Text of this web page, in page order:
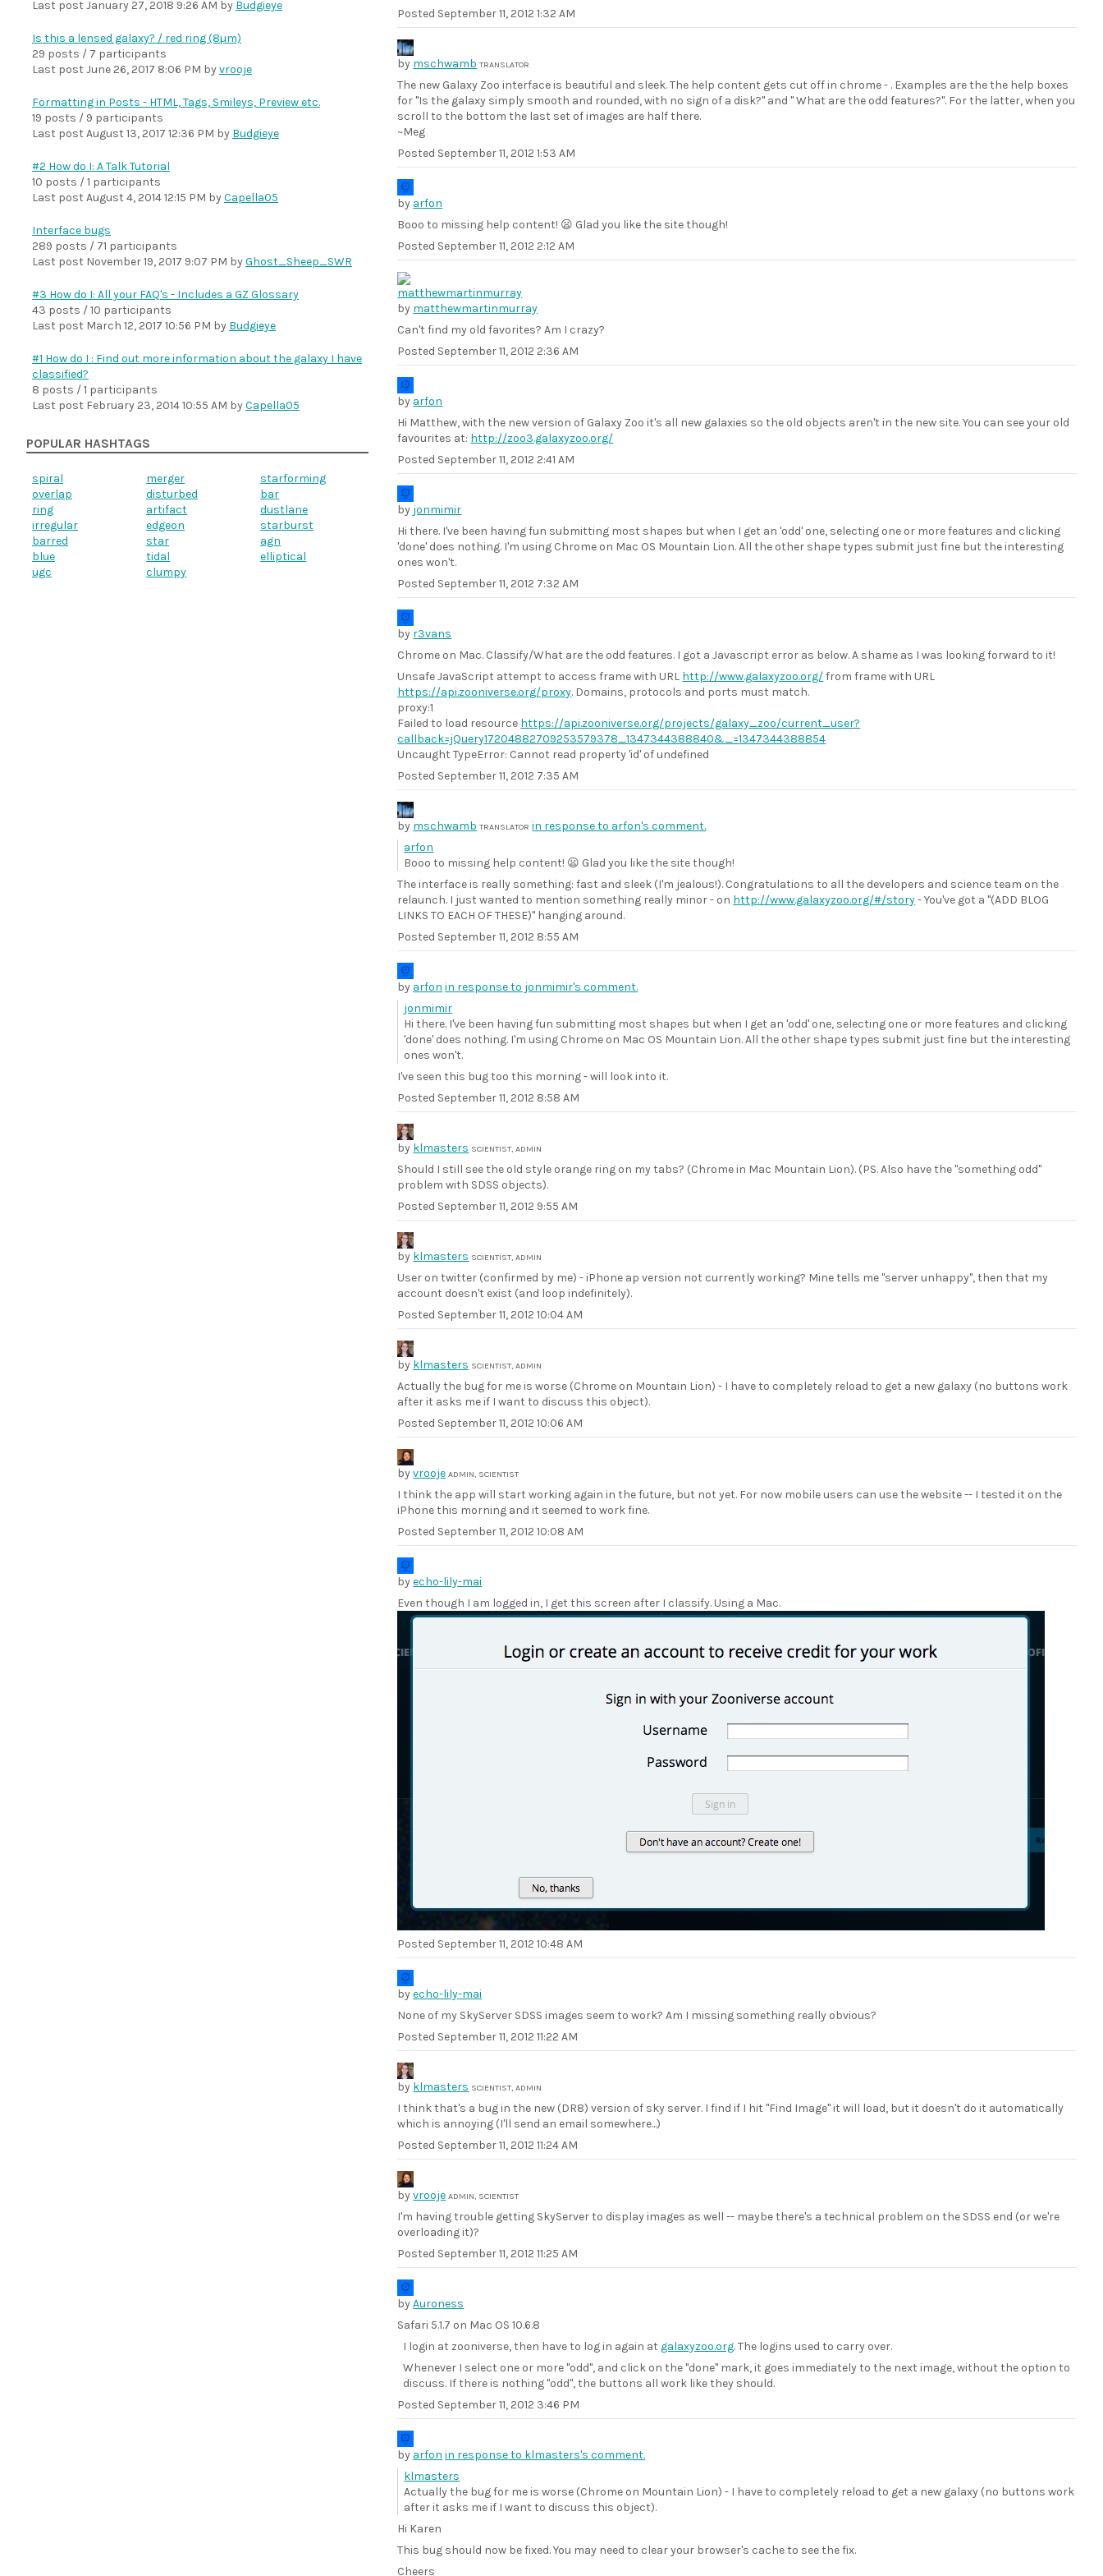
Posted September 11, 2012 1:32 AM
by mschwamb TRANSLATOR
The new Galaxy Zoo interface is beautiful and sleek. The help content gets cut off in chrome - . Examples are the the help boxes
for "Is the galaxy simply smooth and rounded, with no sign of a disk?" and " What are the odd features?". For the latter, when you
scroll to the bottom the last set of images are half there.
~Meg
Posted September 11, 2012 1:53 AM
by arfon
Booo to missing help content! 😦 Glad you like the site though!
Posted September 11, 2012 2:12 AM
by matthewmartinmurray
Can't find my old favorites? Am I crazy?
Posted September 11, 2012 2:36 AM
by arfon
Hi Matthew, with the new version of Galaxy Zoo it's all new galaxies so the old objects aren't in the new site. You can see your old
favourites at: http://zoo3.galaxyzoo.org/
Posted September 11, 2012 2:41 AM
by jonmimir
Hi there. I've been having fun submitting most shapes but when I get an 'odd' one, selecting one or more features and clicking
'done' does nothing. I'm using Chrome on Mac OS Mountain Lion. All the other shape types submit just fine but the interesting
ones won't.
Posted September 11, 2012 7:32 AM
by r3vans
Chrome on Mac. Classify/What are the odd features. I got a Javascript error as below. A shame as I was looking forward to it!
Unsafe JavaScript attempt to access frame with URL http://www.galaxyzoo.org/from frame with URL
https://api.zooniverse.org/proxy. Domains, protocols and ports must match.
proxy:1
Failed to load resource https://api.zooniverse.org/projects/galaxy_zoo/current_user?
callback=jQuery17204882709253579378_1347344388840&_=1347344388854
Uncaught TypeError: Cannot read property 'id' of undefined
Posted September 11, 2012 7:35 AM
by mschwamb TRANSLATORin response to arfon's comment.
arfon
Booo to missing help content! 😦 Glad you like the site though!
The interface is really something: fast and sleek (I'm jealous!). Congratulations to all the developers and science team on the
relaunch. I just wanted to mention something really minor - on http://www.galaxyzoo.org/#/story- You've got a "(ADD BLOG
LINKS TO EACH OF THESE)" hanging around.
Posted September 11, 2012 8:55 AM
by arfon in response to jonmimir's comment.
jonmimir
Hi there. I've been having fun submitting most shapes but when I get an 'odd' one, selecting one or more features and clicking
'done' does nothing. I'm using Chrome on Mac OS Mountain Lion. All the other shape types submit just fine but the interesting
ones won't.
I've seen this bug too this morning - will look into it.
Posted September 11, 2012 8:58 AM
by klmasters SCIENTIST, ADMIN
Should I still see the old style orange ring on my tabs? (Chrome in Mac Mountain Lion). (PS. Also have the "something odd"
problem with SDSS objects).
Posted September 11, 2012 9:55 AM
by klmasters SCIENTIST, ADMIN
User on twitter (confirmed by me) - iPhone ap version not currently working? Mine tells me "server unhappy", then that my
account doesn't exist (and loop indefinitely).
Posted September 11, 2012 10:04 AM
by klmasters SCIENTIST, ADMIN
Actually the bug for me is worse (Chrome on Mountain Lion) - I have to completely reload to get a new galaxy (no buttons work
after it asks me if I want to discuss this object).
Posted September 11, 2012 10:06 AM
byvrooje ADMIN, SCIENTIST
I think the app will start working again in the future, but not yet. For now mobile users can use the website -- I tested it on the
iPhone this morning and it seemed to work fine.
Posted September 11, 2012 10:08 AM
byecho-lily-mai
Even though I am logged in, I get this screen after I classify. Using a Mac.
Posted September 11, 2012 10:48 AM
byecho-lily-mai
None of my SkyServer SDSS images seem to work? Am I missing something really obvious?
Posted September 11, 2012 11:22 AM
by klmasters SCIENTIST, ADMIN
I think that's a bug in the new (DR8) version of sky server. I find if I hit "Find Image" it will load, but it doesn't do it automatically
which is annoying (I'll send an email somewhere...)
Posted September 11, 2012 11:24 AM
byvrooje ADMIN, SCIENTIST
I'm having trouble getting SkyServer to display images as well -- maybe there's a technical problem on the SDSS end (or we're
overloading it)?
Posted September 11, 2012 11:25 AM
byAuroness
Safari 5.1.7 on Mac OS 10.6.8
I login at zooniverse, then have to log in again at galaxyzoo.org. The logins used to carry over.
Whenever I select one or more "odd", and click on the "done" mark, it goes immediately to the next image, without the option to
discuss. If there is nothing "odd", the buttons all work like they should.
Posted September 11, 2012 3:46 PM
by arfon in response to klmasters's comment.
klmasters
Actually the bug for me is worse (Chrome on Mountain Lion) - I have to completely reload to get a new galaxy (no buttons work
after it asks me if I want to discuss this object).
Hi Karen
This bug should now be fixed. You may need to clear your browser's cache to see the fix.
Cheers
Last post January 27, 2018 9:26 AM by Budgieye
Is this a lensed galaxy? / red ring (8µm)
29 posts / 7 participants
Last post June 26, 2017 8:06 PM byvrooje
Formatting in Posts - HTML, Tags, Smileys, Preview etc.
19 posts / 9 participants
Last post August 13, 2017 12:36 PM by Budgieye
#2 How do I: A Talk Tutorial
10 posts / 1 participants
Last post August 4, 2014 12:15 PM byCapella05
Interface bugs
289 posts / 71 participants
Last post November 19, 2017 9:07 PM byGhost_Sheep_SWR
#3 How do I: All your FAQ's - Includes a GZ Glossary
43 posts / 10 participants
Last post March 12, 2017 10:56 PM by Budgieye
#1 How do I : Find out more information about the galaxy I have
classified?
8 posts / 1 participants
Last post February 23, 2014 10:55 AM byCapella05
POPULAR HASHTAGS
spiral merger
starforming
overlap
disturbed
bar
ring
artifact
dustlane
irregular
edgeon
starburst
barred
star
agn
blue
tidal
elliptical
ugc
clumpy